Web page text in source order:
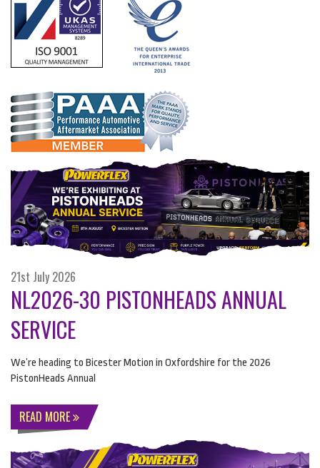
21st July 2026
NL2026-30 PISTONHEADS ANNUAL
SERVICE
We’re heading to Bicester Motion in Oxfordshire for the 2026
PistonHeads Annual
READ MORE